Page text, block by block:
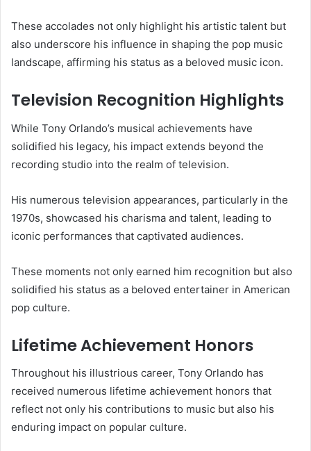
These accolades not only highlight his artistic talent but
also underscore his influence in shaping the pop music
landscape, affirming his status as a beloved music icon.
Television Recognition Highlights
While Tony Orlando’s musical achievements have
solidified his legacy, his impact extends beyond the
recording studio into the realm of television.
His numerous television appearances, particularly in the
1970s, showcased his charisma and talent, leading to
iconic performances that captivated audiences.
These moments not only earned him recognition but also
solidified his status as a beloved entertainer in American
pop culture.
Lifetime Achievement Honors
Throughout his illustrious career, Tony Orlando has
received numerous lifetime achievement honors that
reflect not only his contributions to music but also his
enduring impact on popular culture.